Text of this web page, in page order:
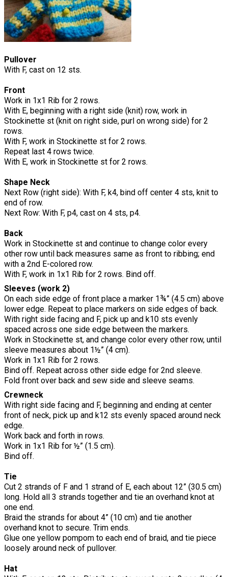
Pullover
With F, cast on 12 sts.
Front
Work in 1x1 Rib for 2 rows.
With E, beginning with a right side (knit) row, work in
Stockinette st (knit on right side, purl on wrong side) for 2
rows.
With F, work in Stockinette st for 2 rows.
Repeat last 4 rows twice.
With E, work in Stockinette st for 2 rows.
Shape Neck
Next Row (right side): With F, k4, bind off center 4 sts, knit to
end of row.
Next Row: With F, p4, cast on 4 sts, p4.
Back
Work in Stockinette st and continue to change color every
other row until back measures same as front to ribbing; end
with a 2nd E-colored row.
With F, work in 1x1 Rib for 2 rows. Bind off.
Sleeves (work 2)
On each side edge of front place a marker 1¾” (4.5 cm) above
lower edge. Repeat to place markers on side edges of back.
With right side facing and F, pick up and k10 sts evenly
spaced across one side edge between the markers.
Work in Stockinette st, and change color every other row, until
sleeve measures about 1½” (4 cm).
Work in 1x1 Rib for 2 rows.
Bind off. Repeat across other side edge for 2nd sleeve.
Fold front over back and sew side and sleeve seams.
Crewneck
With right side facing and F, beginning and ending at center
front of neck, pick up and k12 sts evenly spaced around neck
edge.
Work back and forth in rows.
Work in 1x1 Rib for ½” (1.5 cm).
Bind off.
Tie
Cut 2 strands of F and 1 strand of E, each about 12” (30.5 cm)
long. Hold all 3 strands together and tie an overhand knot at
one end.
Braid the strands for about 4” (10 cm) and tie another
overhand knot to secure. Trim ends.
Glue one yellow pompom to each end of braid, and tie piece
loosely around neck of pullover.
Hat